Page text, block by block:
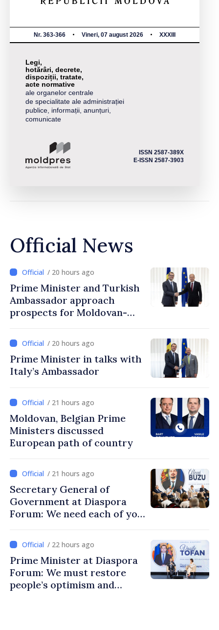
Nr. 363-366 Vineri, 07 august 2026 XXXIII
Legi,
hotărâri, decrete,
dispoziții, tratate,
acte normative
ale organelor centrale
de specialitate ale administrației
publice, informații, anunțuri,
comunicate
ISSN 2587-389X
E-ISSN 2587-3903
Official News
/ 20 hours ago
Prime Minister and Turkish
Ambassador approach
prospects for Moldovan-
/ 20 hours ago
Prime Minister in talks with
Italy’s Ambassador
/ 21 hours ago
Moldovan, Belgian Prime
Ministers discussed
European path of country
/ 21 hours ago
Secretary General of
Government at Diaspora
Forum: We need each of you
communities
/ 22 hours ago
Prime Minister at Diaspora
Forum: We must restore
people’s optimism and